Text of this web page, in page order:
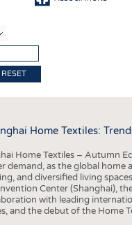
RESET
Home Textiles:
Home Textiles – Autumn
demand, as the global
and diversified living
Center (Shanghai),
with leading
and the debut of the Home